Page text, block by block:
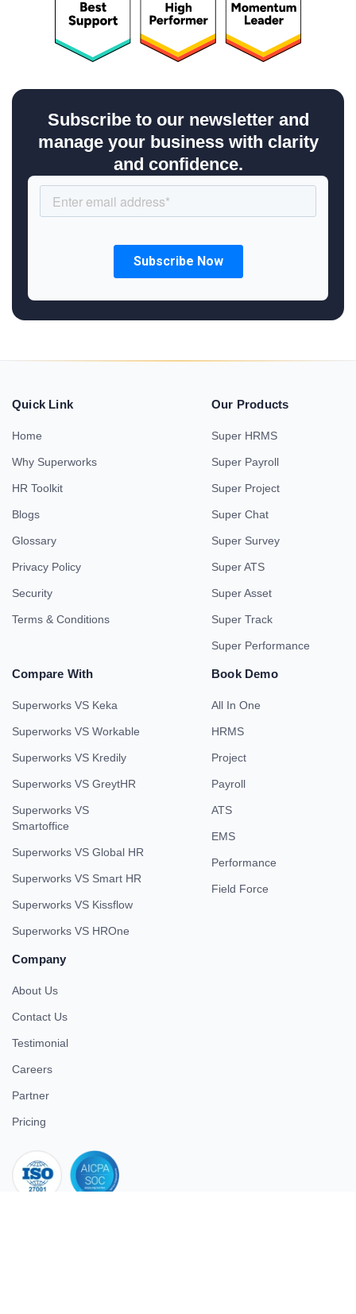
Subscribe to our newsletter and
manage your business with clarity
and confidence.
Quick Link
Home
Why Superworks
HR Toolkit
Blogs
Glossary
Privacy Policy
Security
Terms & Conditions
Our Products
Super HRMS
Super Payroll
Super Project
Super Chat
Super Survey
Super ATS
Super Asset
Super Track
Super Performance
Compare With
Superworks VS Keka
Superworks VS Workable
Superworks VS Kredily
Superworks VS GreytHR
Superworks VS
Smartoffice
Superworks VS Global HR
Superworks VS Smart HR
Superworks VS Kissflow
Superworks VS HROne
Book Demo
All In One
HRMS
Project
Payroll
ATS
EMS
Performance
Field Force
Company
About Us
Contact Us
Testimonial
Careers
Partner
Pricing